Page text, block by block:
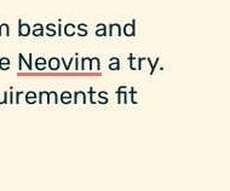
basics and
Neovim a try.
fit